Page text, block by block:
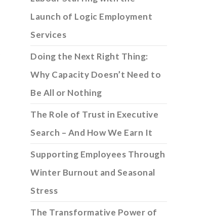
Launch of Logic Employment
Services
Doing the Next Right Thing:
Why Capacity Doesn’t Need to
Be All or Nothing
The Role of Trust in Executive
Search – And How We Earn It
Supporting Employees Through
Winter Burnout and Seasonal
Stress
The Transformative Power of